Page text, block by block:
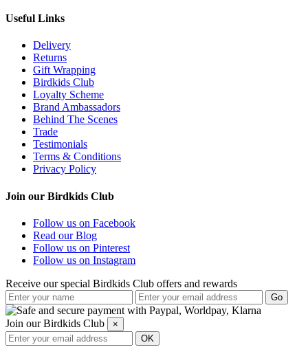
Useful Links
Delivery
Returns
Gift Wrapping
Birdkids Club
Loyalty Scheme
Brand Ambassadors
Behind The Scenes
Trade
Testimonials
Terms & Conditions
Privacy Policy
Join our Birdkids Club
Follow us on Facebook
Read our Blog
Follow us on Pinterest
Follow us on Instagram
Receive our special Birdkids Club offers and rewards
Join our Birdkids Club ×